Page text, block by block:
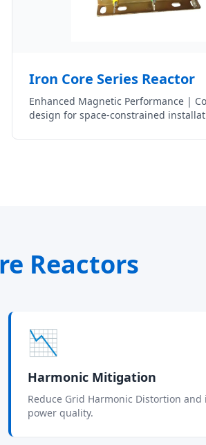
Iron Core Series Reactor
Enhanced Magnetic Performance |
design for space-constrained
Reactors
📉
Harmonic Mitigation
Reduce Grid Harmonic Distortion and
power quality.